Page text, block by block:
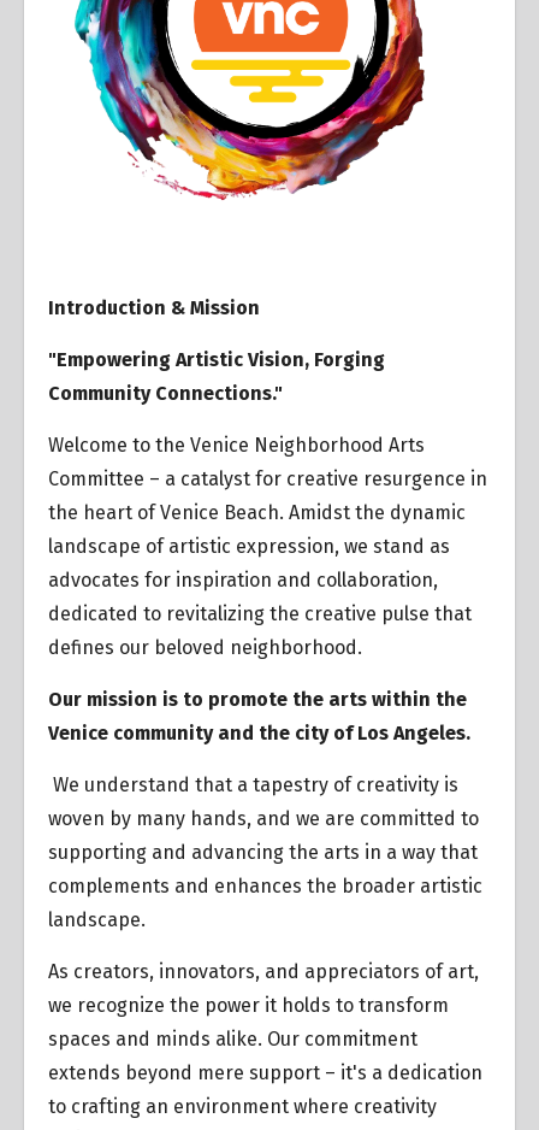
Introduction & Mission
"Empowering Artistic Vision, Forging
Community Connections."
Welcome to the Venice Neighborhood Arts
Committee – a catalyst for creative resurgence in
the heart of Venice Beach. Amidst the dynamic
landscape of artistic expression, we stand as
advocates for inspiration and collaboration,
dedicated to revitalizing the creative pulse that
defines our beloved neighborhood.
Our mission is to promote the arts within the
Venice community and the city of Los Angeles.
We understand that a tapestry of creativity is
woven by many hands, and we are committed to
supporting and advancing the arts in a way that
complements and enhances the broader artistic
landscape.
As creators, innovators, and appreciators of art,
we recognize the power it holds to transform
spaces and minds alike. Our commitment
extends beyond mere support – it's a dedication
to crafting an environment where creativity